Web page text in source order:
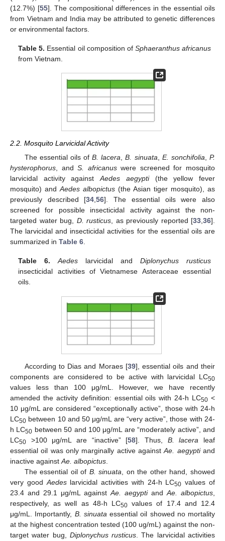
(12.7%) [55]. The compositional differences in the essential oils
from Vietnam and India may be attributed to genetic differences
or environmental factors.
Table 5. Essential oil composition of Sphaeranthus africanus
from Vietnam.
2.2. Mosquito Larvicidal Activity
The essential oils ofB. lacera,B. sinuata, E. sonchifolia, P.
hysterophorus, andS. africanuswere screened for mosquito
larvicidal activity againstAedes aegypti(the yellow fever
mosquito) andAedes albopictus (the Asian tiger mosquito), as
previously described [34,56]. The essential oils were also
screened for possible insecticidal activity against the non-
targeted water bug, D. rusticus, as previously reported [33,36].
The larvicidal and insecticidal activities for the essential oils are
summarized in Table 6.
Table 6. Aedes larvicidal and Diplonychus rusticus
insecticidal activities of Vietnamese Asteraceae essential
oils.
According to Dias and Moraes [39], essential oils and their
components are considered to be active with larvicidal LC50
values less than 100 μg/mL. However, we have recently
amended the activity definition: essential oils with 24-h LC50 <
10 μg/mL are considered “exceptionally active”, those with 24-h
LC50 between 10 and 50 μg/mL are “very active”, those with 24-
h LC50 between 50 and 100 μg/mL are “moderately active”, and
LC50 >100 μg/mL are “inactive” [58]. Thus, B. lacera leaf
essential oil was only marginally active againstAe. aegyptiand
inactive against Ae. albopictus
The essential oil of B. sinuata , on the other hand, showed
very good Aedeslarvicidal activities with 24-h LC50 values of
23.4 and 29.1 μg/mL against Ae. aegyptiand Ae. albopictus
respectively, as well as 48-h LC50 values of 17.4 and 12.4
μg/mL. Importantly, B. sinuata essential oil showed no mortality
at the highest concentration tested (100 ug/mL) against the non-
target water bug, Diplonychus rusticus . The larvicidal activities